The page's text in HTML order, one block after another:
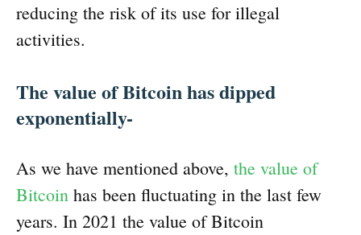
reducing the risk of its use for illegal
activities.
The value of Bitcoin has dipped
exponentially-
As we have mentioned above, the value of
Bitcoin has been fluctuating in the last few
years. In 2021 the value of Bitcoin